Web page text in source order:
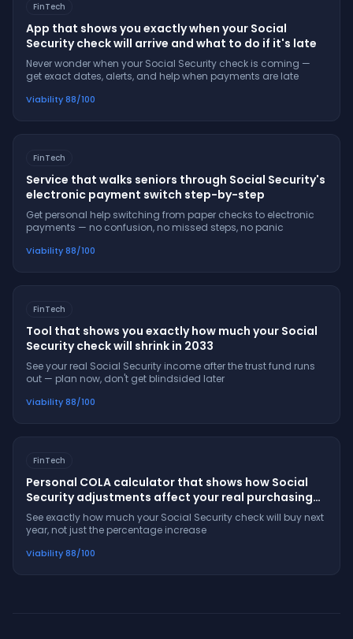
FinTech
App that shows you exactly when your Social
Security check will arrive and what to do if it's late
Never wonder when your Social Security check is coming —
get exact dates, alerts, and help when payments are late
Viability88/100
FinTech
Service that walks seniors through Social Security's
electronic payment switch step-by-step
Get personal help switching from paper checks to electronic
payments — no confusion, no missed steps, no panic
Viability88/100
FinTech
Tool that shows you exactly how much your Social
Security check will shrink in 2033
See your real Social Security income after the trust fund runs
out — plan now, don't get blindsided later
Viability88/100
FinTech
Personal COLA calculator that shows how Social
Security adjustments affect your real purchasing
power
See exactly how much your Social Security check will buy next
year, not just the percentage increase
Viability88/100